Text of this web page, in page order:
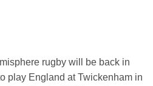
rugby will be back in
play England at Twickenham in